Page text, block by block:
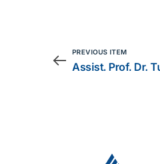
PREVIOUS ITEM
Assist. Prof. Dr.